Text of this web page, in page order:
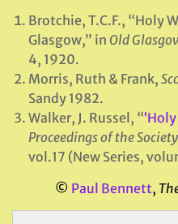
Brotchie, T.C.F., “Holy
Glasgow,” in Old
4, 1920.
Morris, Ruth & Frank,
Sandy 1982.
Walker, J. Russel, “
Proceedings of the
vol.17 (New Series,
© Paul Bennett,